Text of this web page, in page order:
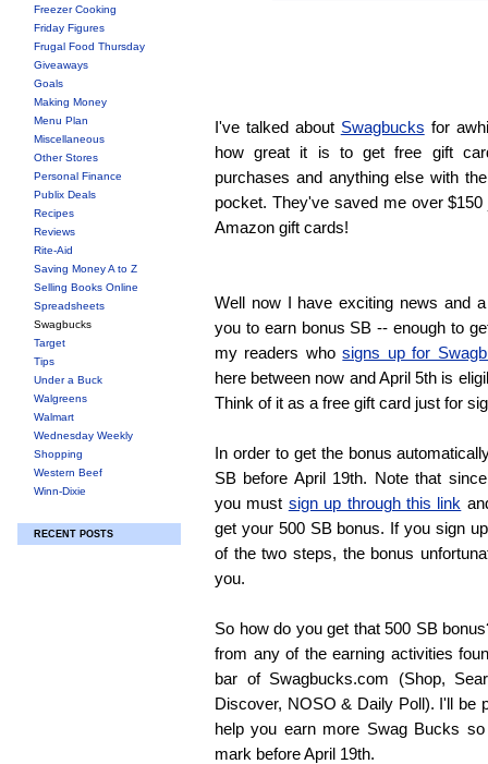
Freezer Cooking
Friday Figures
Frugal Food Thursday
Giveaways
Goals
Making Money
Menu Plan
Miscellaneous
Other Stores
Personal Finance
Publix Deals
Recipes
Reviews
Rite-Aid
Saving Money A to Z
Selling Books Online
Spreadsheets
Swagbucks
Target
Tips
Under a Buck
Walgreens
Walmart
Wednesday Weekly
Shopping
Western Beef
Winn-Dixie
RECENT POSTS
I've talked about Swagbucks for
how great it is to get free gift
purchases and anything else with
pocket. They've saved me over
Amazon gift cards!
Well now I have exciting news and
you to earn bonus SB -- enough to
my readers whosigns up for
here between now and April 5th is
Think of it as a free gift card just for
In order to get the bonus
SB before April 19th. Note that
you must sign up through this link
get your 500 SB bonus. If you sign
of the two steps, the bonus
you.
So how do you get that 500 SB
from any of the earning activities
bar of Swagbucks.com (Shop,
Discover, NOSO & Daily Poll). I'll be
help you earn more Swag Bucks
mark before April 19th.